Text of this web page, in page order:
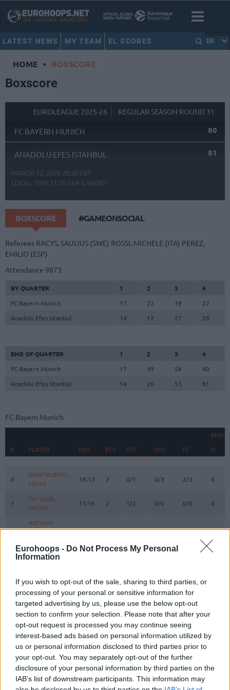
Eurohoops - Do Not Process My Personal
Information
If you wish to opt-out of the sale, sharing to third parties, or
processing of your personal or sensitive information for
targeted advertising by us, please use the below opt-out
section to confirm your selection. Please note that after your
opt-out request is processed you may continue seeing
interest-based ads based on personal information utilized by
us or personal information disclosed to third parties prior to
your opt-out. You may separately opt-out of the further
disclosure of your personal information by third parties on the
IAB’s list of downstream participants. This information may
LATEST NEWS MY TEAM EL SCORES EN
HOME • BOXSCORE
Boxscore
EUROLEAGUE 2025-26 REGULAR SEASON ROUND 31
FC BAYERN MUNICH 80
ANADOLU EFES ISTANBUL 81
MARCH 12, 2026 20:30 CET
LOCAL TIME 21:30 SAP GARDEN
BOXSCORE #GAMEONSOCIAL
Referees RACYS, SAULIUS (SWE) ROSSI, MICHELE (ITA) PEREZ,
EMILIO (ESP)
Attendance 9873
BY QUARTER 1 2 3
4
FC Bayern Munich
17 22 19
22
Anadolu Efes Istanbul
14 12 27 28
END OF QUARTER 1 2 3
4
FC Bayern Munich
17 39 58
80
Anadolu Efes Istanbul
14 26 53 81
FC Bayern Munich
#
PLAYER MIN PTS 2FG 3FG FT O
PLAYER
0
DIMITRIJEVIC,
NENO
16:13 2 0/1 0/3 2/3 0
1
DA SILVA,
OSCAR
15:16 2 1/2 0/0 0/0 0
4
RATHAN-
MAYES,
17:39 15 2/3 2/5 5/5 0 1
GIFFEY, NIELS
JOHANNES
10
JESSUP,
JUSTINIAN
21:41 7 1/1 0/0
11
LUCIC,
VLADIMIR
21:55 6 0/4 2/3 0/0
13
ANDREAS
30:28 13 3/3 1/7 4/4
21
HOLLATZ,
JUSTUS
17:31 5 1/1 1/3 0/0 0
# PLAYER
0
DIMITRIJEVIC,
NENO
1
DA SILVA,
OSCAR
4
RATHAN-
MAYES,
GIFFEY, NIELS
JOHANNES
10
JESSUP,
JUSTINIAN
11
LUCIC,
VLADIMIR
13
ANDREAS
21
HOLLATZ,
JUSTUS